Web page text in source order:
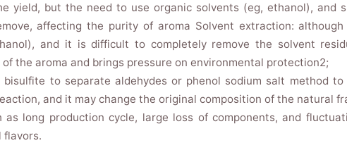
yield, but the need to use organic solvents (eg, ethanol), and
affecting the purity of aroma Solvent extraction:
and it is difficult to completely remove the solvent
the aroma and brings pressure on environmental protection2;
to separate aldehydes or phenol sodium salt method
and it may change the original composition of the natural
as long production cycle, large loss of components, and
flavors.